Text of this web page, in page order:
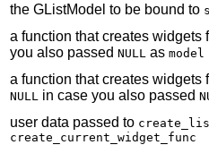
the GListModel to be bound to
a function that creates
you also passed NULL as model
a function that creates widgets
NULL in case you also passed
user data passed to
create_current_widget_func